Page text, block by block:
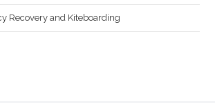
Recovery and Kiteboarding